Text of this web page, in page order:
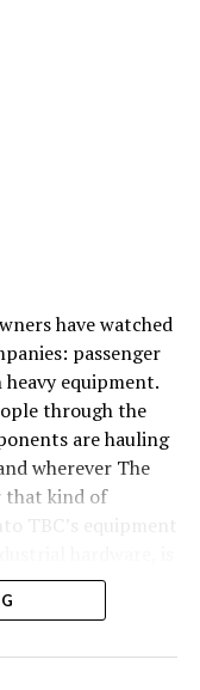
have watched
passenger
equipment.
through the
are hauling
wherever The
that kind of
TBC’s equipment